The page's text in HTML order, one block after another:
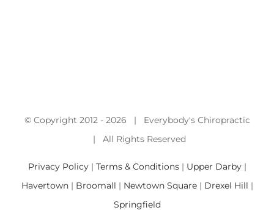
© Copyright 2012 - 2026 | Everybody's Chiropractic
| All Rights Reserved
Privacy Policy| Terms & Conditions| Upper Darby|
Havertown| Broomall | Newtown Square| Drexel Hill |
Springfield